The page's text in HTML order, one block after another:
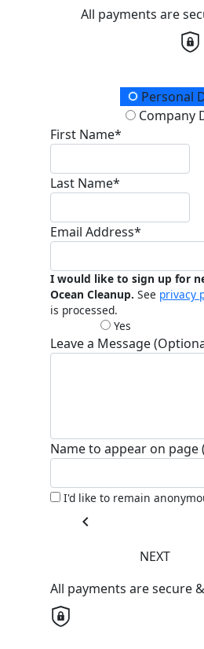
All payments are
Donation Type
Personal
Company
First Name*
Last Name*
Email Address*
I would like to sign up for
Ocean Cleanup. See privacy
is processed.
Yes
Leave a Message
Name to appear on page
I'd like to remain
chevron_left
NEXT
All payments are secure